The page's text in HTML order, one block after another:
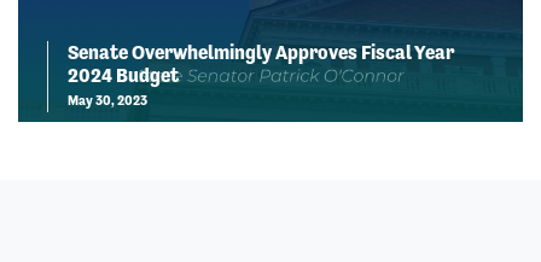
Senate Overwhelmingly Approves Fiscal Year
2024 Budget
May 30, 2023